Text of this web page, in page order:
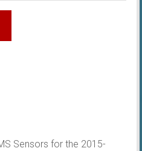
Sensors for the 2015-